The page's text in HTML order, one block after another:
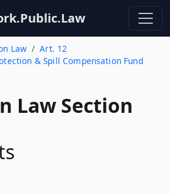
Law
Art. 12
& Spill Compensation Fund
Law Section